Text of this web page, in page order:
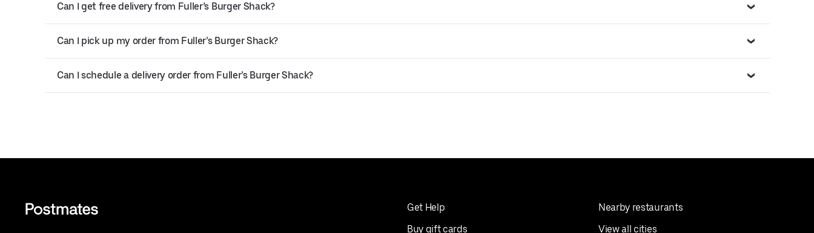
Can I get free delivery from Fuller’s Burger Shack?
Can I pick up my order from Fuller’s Burger Shack?
Can I schedule a delivery order from Fuller’s Burger Shack?
Get Help
Buy gift cards
Nearby restaurants
View all cities